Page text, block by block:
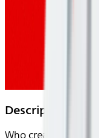
Description
Who created